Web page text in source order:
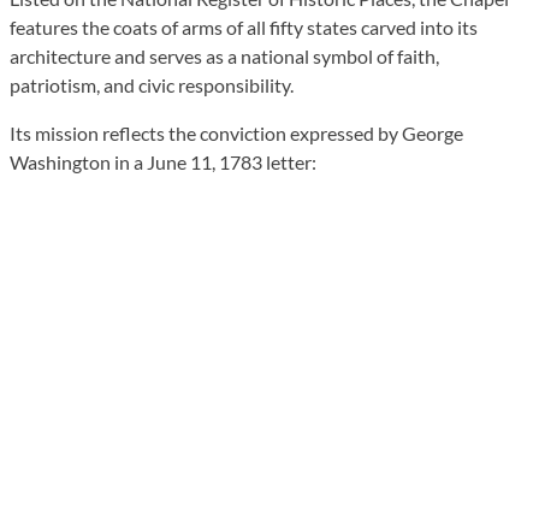
features the coats of arms of all fifty states carved into its
architecture and serves as a national symbol of faith,
patriotism, and civic responsibility.
Its mission reflects the conviction expressed by George
Washington in a June 11, 1783 letter: